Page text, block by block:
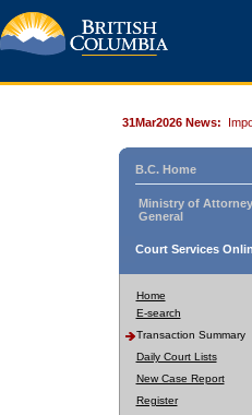
31Mar2026 News:
B.C. Home
Ministry of Attorney
General
Court Services
Home
E-search
Transaction Summary
Daily Court Lists
New Case Report
Register